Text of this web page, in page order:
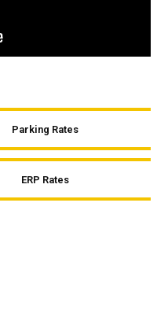
Parking Rates
ERP Rates